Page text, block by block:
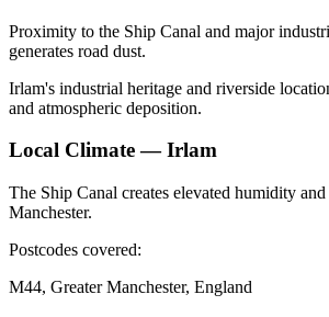
Proximity to the Ship Canal and major
generates road dust.
Irlam's industrial heritage and riverside
and atmospheric deposition.
Local Climate —Irlam
The Ship Canal creates elevated humidity
Manchester.
Postcodes covered:
M44, Greater Manchester, England